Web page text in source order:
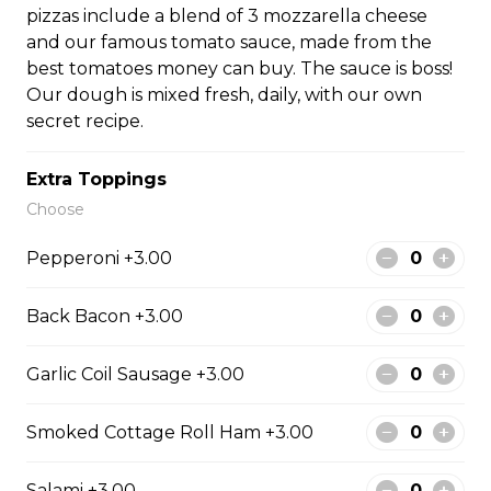
#10 - Salami
13-inch (Large) pizza with salami. Serves 3-4 people. All
pizzas include a blend of 3 mozzarella cheese and our
famous tomato sauce, made from the best tomatoes
money can buy. The sauce is boss! Our dough is mixed
$35.99
#11 - Back Bacon
13-inch (Large) pizza with back bacon. Serves 3-4
people. All pizzas include a blend of 3 mozzarella
best tomatoes money can buy. The sauce is boss! Our
$37.99
pizzas include a blend of 3 mozzarella cheese
and our famous tomato sauce, made from the
best tomatoes money can buy. The sauce is boss!
Our dough is mixed fresh, daily, with our own
secret recipe.
Extra Toppings
Choose
Pepperoni +3.00
Back Bacon +3.00
Garlic Coil Sausage +3.00
Smoked Cottage Roll Ham +3.00